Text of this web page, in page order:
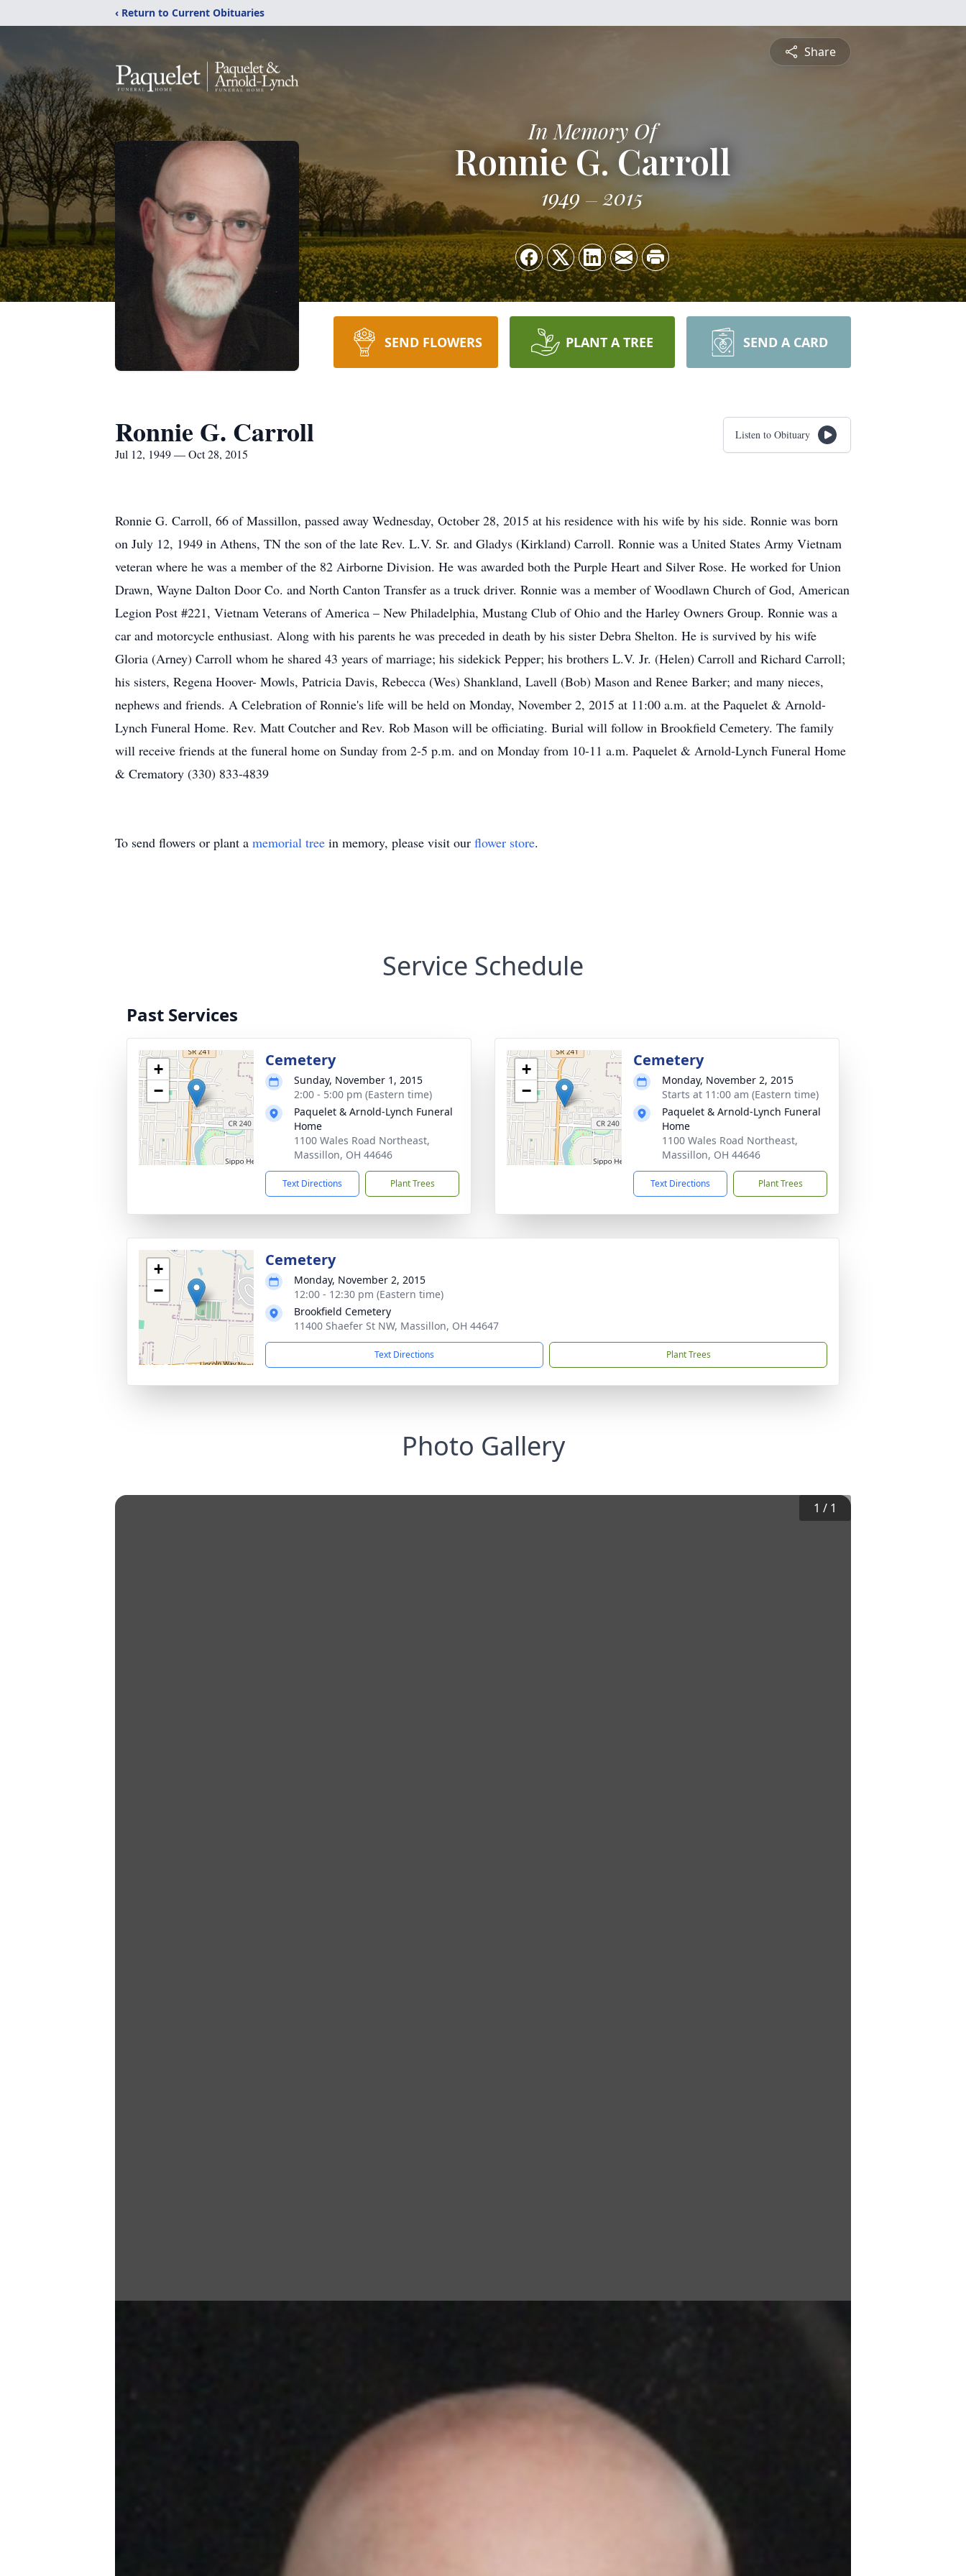
‹ Return to Current Obituaries
Share
In Memory Of
Ronnie G. Carroll
1949 2015
SEND FLOWERS PLANT A TREE SEND A CARD
Ronnie G. Carroll
Jul 12, 1949 — Oct 28, 2015
Listen to Obituary
Ronnie G. Carroll, 66 of Massillon, passed away Wednesday, October 28, 2015 at his residence with his wife by his side. Ronnie was born
on July 12, 1949 in Athens, TN the son of the late Rev. L.V. Sr. and Gladys (Kirkland) Carroll. Ronnie was a United States Army Vietnam
veteran where he was a member of the 82 Airborne Division. He was awarded both the Purple Heart and Silver Rose. He worked for Union
Drawn, Wayne Dalton Door Co. and North Canton Transfer as a truck driver. Ronnie was a member of Woodlawn Church of God, American
Legion Post #221, Vietnam Veterans of America – New Philadelphia, Mustang Club of Ohio and the Harley Owners Group. Ronnie was a
car and motorcycle enthusiast. Along with his parents he was preceded in death by his sister Debra Shelton. He is survived by his wife
Gloria (Arney) Carroll whom he shared 43 years of marriage; his sidekick Pepper; his brothers L.V. Jr. (Helen) Carroll and Richard Carroll;
his sisters, Regena Hoover- Mowls, Patricia Davis, Rebecca (Wes) Shankland, Lavell (Bob) Mason and Renee Barker; and many nieces,
nephews and friends. A Celebration of Ronnie's life will be held on Monday, November 2, 2015 at 11:00 a.m. at the Paquelet & Arnold-
Lynch Funeral Home. Rev. Matt Coutcher and Rev. Rob Mason will be officiating. Burial will follow in Brookfield Cemetery. The family
will receive friends at the funeral home on Sunday from 2-5 p.m. and on Monday from 10-11 a.m. Paquelet & Arnold-Lynch Funeral Home
& Crematory (330) 833-4839
To send flowers or plant a memorial tree in memory, please visit our flower store.
Service Schedule
Past Services
+
−
Cemetery
Sunday, November 1, 2015
2:00 - 5:00 pm (Eastern time)
Paquelet & Arnold-Lynch Funeral
Home
1100 Wales Road Northeast,
Massillon, OH 44646
Text Directions Plant Trees
+
−
Cemetery
Monday, November 2, 2015
Starts at 11:00 am (Eastern time)
Paquelet & Arnold-Lynch Funeral
Home
1100 Wales Road Northeast,
Massillon, OH 44646
Text Directions Plant Trees
+
−
Cemetery
Monday, November 2, 2015
12:00 - 12:30 pm (Eastern time)
Brookfield Cemetery
11400 Shaefer St NW, Massillon, OH 44647
Text Directions Plant Trees
Photo Gallery
1 / 1